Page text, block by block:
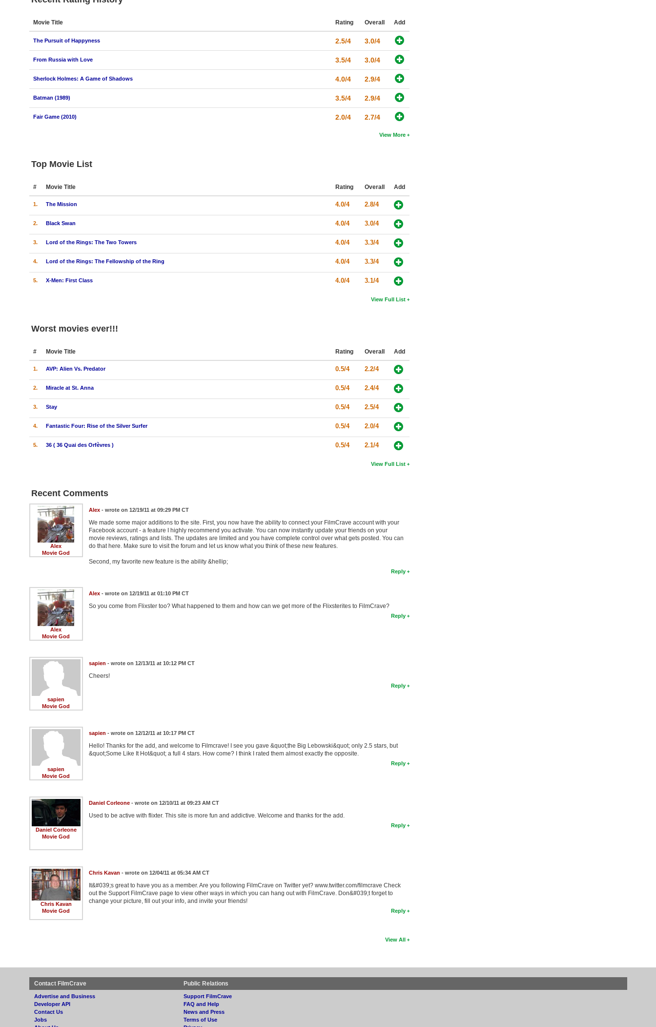
Movie Title Rating Overall Add
The Pursuit of Happyness 2.5/4 3.0/4
From Russia with Love 3.5/4 3.0/4
Sherlock Holmes: A Game of Shadows 4.0/4 2.9/4
Batman (1989) 3.5/4 2.9/4
Fair Game (2010) 2.0/4 2.7/4
View More
Top Movie List
# Movie Title Rating Overall Add
1. The Mission 4.0/4 2.8/4
2. Black Swan 4.0/4 3.0/4
3. Lord of the Rings: The Two Towers 4.0/4 3.3/4
4. Lord of the Rings: The Fellowship of the Ring 4.0/4 3.3/4
5. X-Men: First Class 4.0/4 3.1/4
View Full List
Worst movies ever!!!
# Movie Title Rating Overall Add
1. AVP: Alien Vs. Predator 0.5/4 2.2/4
2. Miracle at St. Anna 0.5/4 2.4/4
3. Stay 0.5/4 2.5/4
4. Fantastic Four: Rise of the Silver Surfer 0.5/4 2.0/4
5. 36 ( 36 Quai des Orfèvres ) 0.5/4 2.1/4
View Full List
Recent Comments
Alex
Movie God
Alex- wrote on 12/19/11 at 09:29 PM CT
We made some major additions to the site. First, you now have the ability to connect your FilmCrave account with your
Facebook account - a feature I highly recommend you activate. You can now instantly update your friends on your
movie reviews, ratings and lists. The updates are limited and you have complete control over what gets posted. You can
do that here. Make sure to visit the forum and let us know what you think of these new features.
Second, my favorite new feature is the ability &hellip;
Reply
Alex
Movie God
Alex- wrote on 12/19/11 at 01:10 PM CT
So you come from Flixster too? What happened to them and how can we get more of the Flixsterites to FilmCrave?
Reply
sapien
Movie God
sapien - wrote on 12/13/11 at 10:12 PM CT
Cheers!
Reply
sapien
Movie God
sapien - wrote on 12/12/11 at 10:17 PM CT
Hello! Thanks for the add, and welcome to Filmcrave! I see you gave &quot;the Big Lebowski&quot; only 2.5 stars, but
&quot;Some Like It Hot&quot; a full 4 stars. How come? I think I rated them almost exactly the opposite.
Reply
Daniel Corleone
Movie God
Daniel Corleone- wrote on 12/10/11 at 09:23 AM CT
Used to be active with flixter. This site is more fun and addictive. Welcome and thanks for the add.
Reply
Chris Kavan
Movie God
Chris Kavan - wrote on 12/04/11 at 05:34 AM CT
It&#039;s great to have you as a member. Are you following FilmCrave on Twitter yet? www.twitter.com/filmcrave Check
out the Support FilmCrave page to view other ways in which you can hang out with FilmCrave. Don&#039;t forget to
change your picture, fill out your info, and invite your friends!
Reply
View All
Contact FilmCrave
Advertise and Business
Developer API
Contact Us
Jobs
Public Relations
Support FilmCrave
FAQ and Help
News and Press
Terms of Use